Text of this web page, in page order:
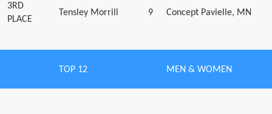
3RD
PLACE
Tensley Morrill 9 Concept Pavielle, MN
TOP 12 MEN & WOMEN